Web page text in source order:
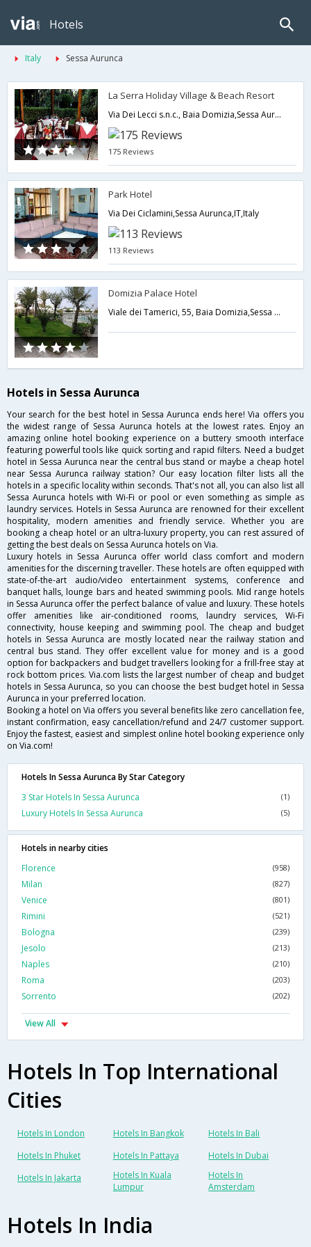
Hotels
Italy Sessa Aurunca
La Serra Holiday Village & Beach Resort
Via Dei Lecci s.n.c., Baia Domizia,Sessa Aurunca,IT,Italy
175 Reviews
Park Hotel
Via Dei Ciclamini,Sessa Aurunca,IT,Italy
113 Reviews
Domizia Palace Hotel
Viale dei Tamerici, 55, Baia Domizia,Sessa Aurunca,IT,Italy
Hotels in Sessa Aurunca
Your search for the best hotel in Sessa Aurunca ends here! Via offers you
the widest range of Sessa Aurunca hotels at the lowest rates. Enjoy an
amazing online hotel booking experience on a buttery smooth interface
featuring powerful tools like quick sorting and rapid filters. Need a budget
hotel in Sessa Aurunca near the central bus stand or maybe a cheap hotel
near Sessa Aurunca railway station? Our easy location filter lists all the
hotels in a specific locality within seconds. That's not all, you can also list all
Sessa Aurunca hotels with Wi-Fi or pool or even something as simple as
laundry services. Hotels in Sessa Aurunca are renowned for their excellent
hospitality, modern amenities and friendly service. Whether you are
booking a cheap hotel or an ultra-luxury property, you can rest assured of
getting the best deals on Sessa Aurunca hotels on Via.
Luxury hotels in Sessa Aurunca offer world class comfort and modern
amenities for the discerning traveller. These hotels are often equipped with
state-of-the-art audio/video entertainment systems, conference and
banquet halls, lounge bars and heated swimming pools. Mid range hotels
in Sessa Aurunca offer the perfect balance of value and luxury. These hotels
offer amenities like air-conditioned rooms, laundry services, Wi-Fi
connectivity, house keeping and swimming pool. The cheap and budget
hotels in Sessa Aurunca are mostly located near the railway station and
central bus stand. They offer excellent value for money and is a good
option for backpackers and budget travellers looking for a frill-free stay at
rock bottom prices. Via.com lists the largest number of cheap and budget
hotels in Sessa Aurunca, so you can choose the best budget hotel in Sessa
Aurunca in your preferred location.
Booking a hotel on Via offers you several benefits like zero cancellation fee,
instant confirmation, easy cancellation/refund and 24/7 customer support.
Enjoy the fastest, easiest and simplest online hotel booking experience only
on Via.com!
Hotels In Sessa Aurunca By Star Category
3 Star Hotels In Sessa Aurunca
(1)
Luxury Hotels In Sessa Aurunca (5)
Hotels in nearby cities
Florence
(958)
Milan (827)
Venice (801)
Rimini (521)
Bologna (239)
Jesolo (213)
Naples (210)
Roma (203)
Sorrento (202)
View All
Hotels In Top International
Cities
Hotels In London Hotels In Bangkok
Hotels In Bali
Hotels In Phuket
Hotels In Pattaya
Hotels In Dubai
Hotels In Jakarta
Hotels In Kuala
Lumpur
Hotels In
Amsterdam
Hotels In India